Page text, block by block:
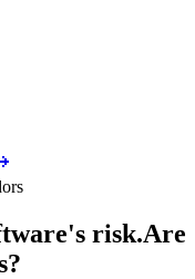
risk.Are